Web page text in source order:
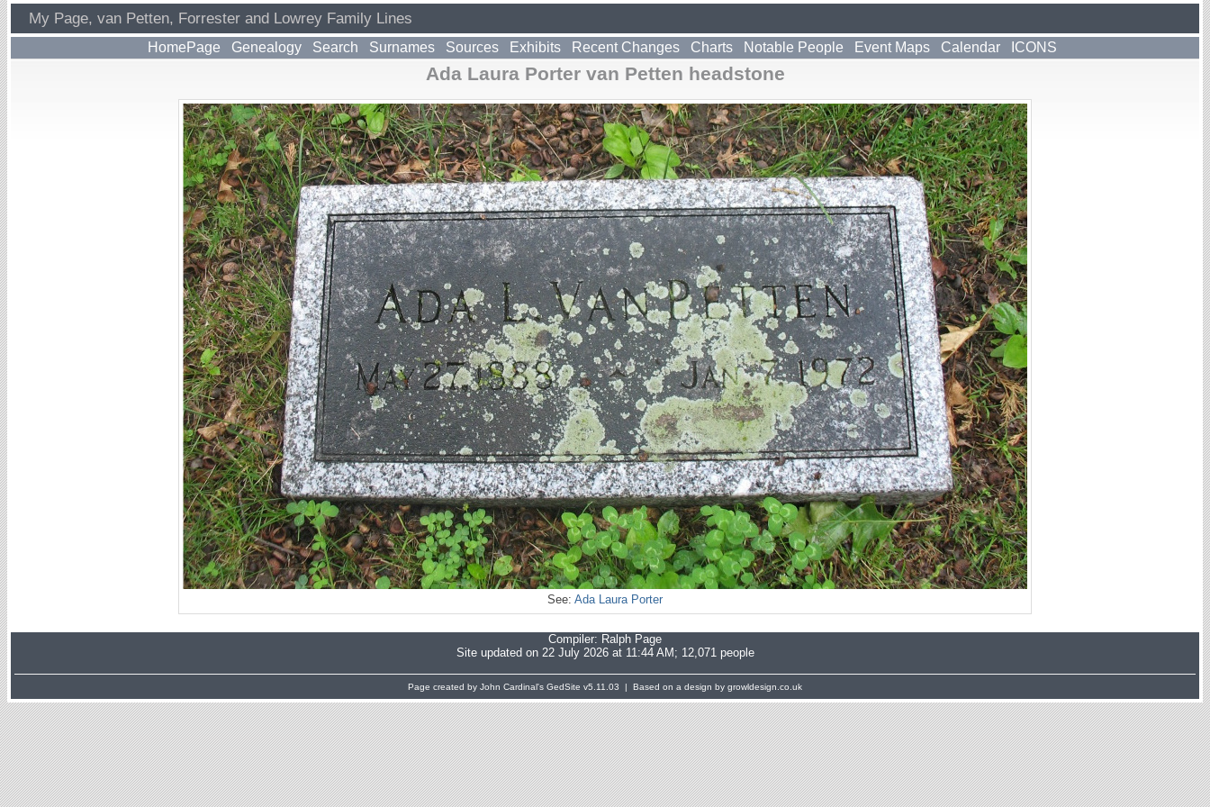
My Page, van Petten, Forrester and Lowrey Family Lines
HomePage Genealogy Search Surnames Sources Exhibits Recent Changes Charts Notable People Event Maps Calendar ICONS
Ada Laura Porter van Petten headstone
See: Ada Laura Porter
Compiler: Ralph Page
Site updated on 22 July 2026 at 11:44 AM; 12,071 people
Page created by John Cardinal's GedSite v5.11.03 | Based on a design by growldesign.co.uk